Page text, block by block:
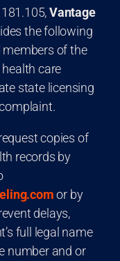
Vantage
the following
of the
care
state licensing
copies of
records by
or by
delays,
full legal name
number and or